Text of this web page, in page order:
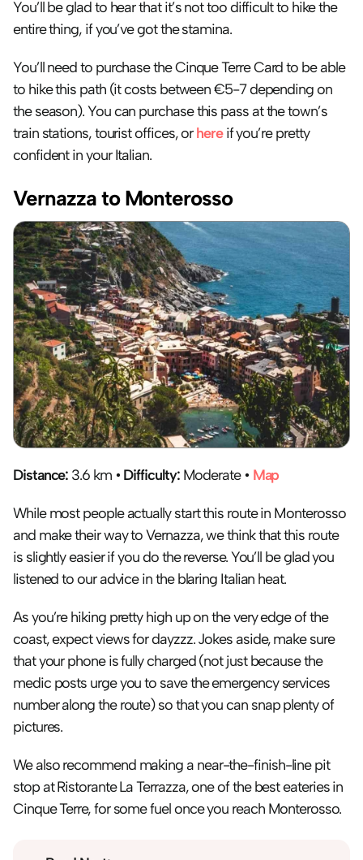
You’ll be glad to hear that it’s not too difficult to hike the
entire thing, if you’ve got the stamina.
You’ll need to purchase the Cinque Terre Card to be able
to hike this path (it costs between €5-7 depending on
the season). You can purchase this pass at the town’s
train stations, tourist offices, or here if you’re pretty
confident in your Italian.
Vernazza to Monterosso
Distance: 3.6 km • Difficulty: Moderate • Map
While most people actually start this route in Monterosso
and make their way to Vernazza, we think that this route
is slightly easier if you do the reverse. You’ll be glad you
listened to our advice in the blaring Italian heat.
As you’re hiking pretty high up on the very edge of the
coast, expect views for dayzzz. Jokes aside, make sure
that your phone is fully charged (not just because the
medic posts urge you to save the emergency services
number along the route) so that you can snap plenty of
pictures.
We also recommend making a near-the-finish-line pit
stop at Ristorante La Terrazza, one of the best eateries in
Cinque Terre, for some fuel once you reach Monterosso.